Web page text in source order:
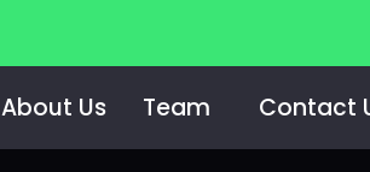
About Us Team Contact